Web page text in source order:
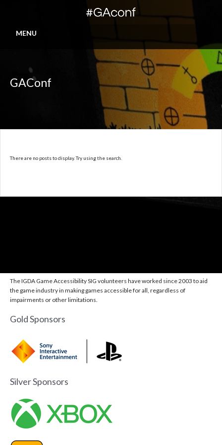
MENU
GAConf
There are no posts to display. Try using the search.
The IGDA Game Accessibility SIG volunteers have worked since 2003 to aid
the game industry in making games accessible for all, regardless of
impairments or other limitations.
Gold Sponsors
Silver Sponsors